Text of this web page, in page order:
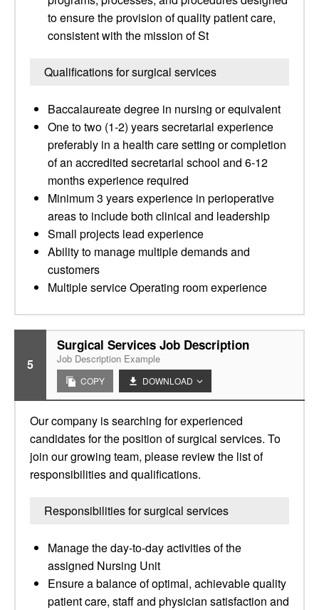
to ensure the provision of quality patient care,
consistent with the mission of St
Qualifications for surgical services
Baccalaureate degree in nursing or equivalent
One to two (1-2) years secretarial experience
preferably in a health care setting or completion
of an accredited secretarial school and 6-12
months experience required
Minimum 3 years experience in perioperative
areas to include both clinical and leadership
Small projects lead experience
Ability to manage multiple demands and
customers
Multiple service Operating room experience
5
Surgical Services Job Description
Job Description Example
COPY DOWNLOAD
Our company is searching for experienced
candidates for the position of surgical services. To
join our growing team, please review the list of
responsibilities and qualifications.
Responsibilities for surgical services
Manage the day-to-day activities of the
assigned Nursing Unit
Ensure a balance of optimal, achievable quality
patient care, staff and physician satisfaction and